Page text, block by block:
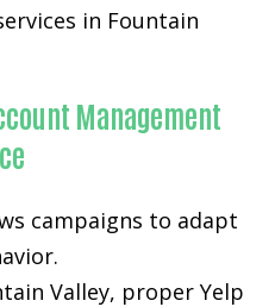
in Fountain
Management
campaigns to adapt
Valley, proper Yelp